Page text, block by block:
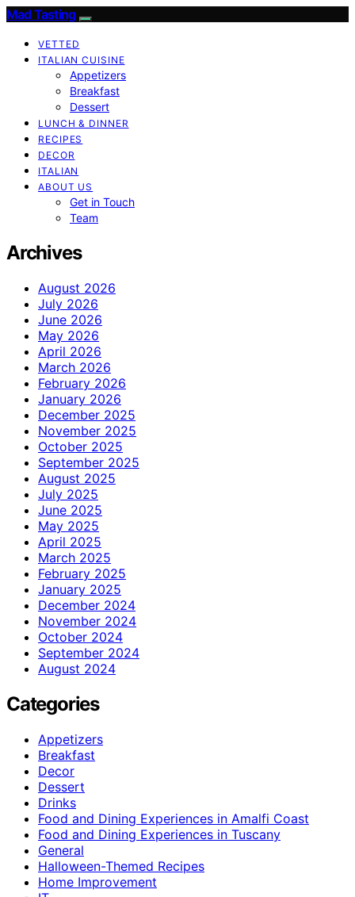
Mad Tasting
VETTED
ITALIAN CUISINE
Appetizers
Breakfast
Dessert
LUNCH & DINNER
RECIPES
DECOR
ITALIAN
ABOUT US
Get in Touch
Team
Archives
August 2026
July 2026
June 2026
May 2026
April 2026
March 2026
February 2026
January 2026
December 2025
November 2025
October 2025
September 2025
August 2025
July 2025
June 2025
May 2025
April 2025
March 2025
February 2025
January 2025
December 2024
November 2024
October 2024
September 2024
August 2024
Categories
Appetizers
Breakfast
Decor
Dessert
Drinks
Food and Dining Experiences in Amalfi Coast
Food and Dining Experiences in Tuscany
General
Halloween-Themed Recipes
Home Improvement